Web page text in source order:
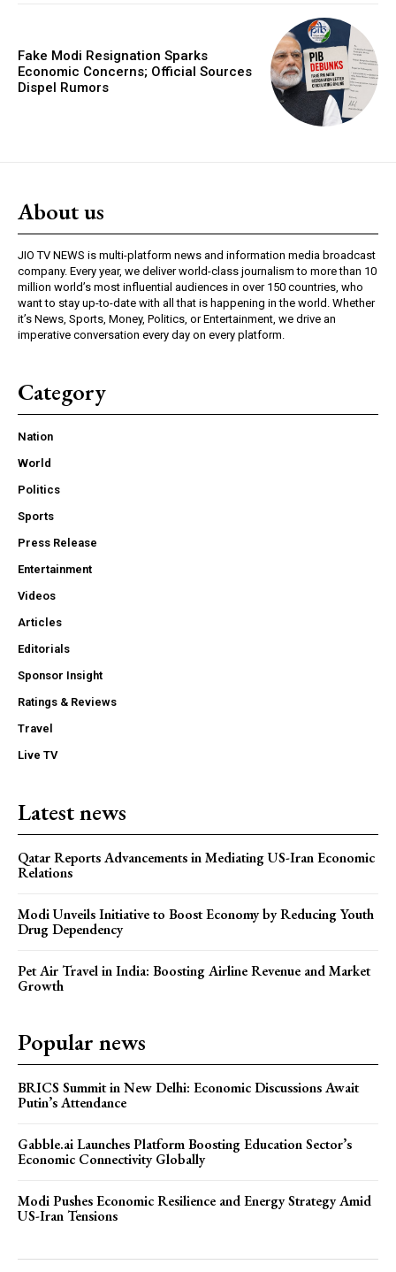
Fake Modi Resignation Sparks
Economic Concerns; Official Sources
Dispel Rumors
About us
JIO TV NEWS is multi-platform news and information media broadcast
company. Every year, we deliver world-class journalism to more than 10
million world’s most influential audiences in over 150 countries, who
want to stay up-to-date with all that is happening in the world. Whether
it’s News, Sports, Money, Politics, or Entertainment, we drive an
imperative conversation every day on every platform.
Category
Nation
World
Politics
Sports
Press Release
Entertainment
Videos
Articles
Editorials
Sponsor Insight
Ratings & Reviews
Travel
Live TV
Latest news
Qatar Reports Advancements in Mediating US-Iran Economic
Relations
Modi Unveils Initiative to Boost Economy by Reducing Youth
Drug Dependency
Pet Air Travel in India: Boosting Airline Revenue and Market
Growth
Popular news
BRICS Summit in New Delhi: Economic Discussions Await
Putin’s Attendance
Gabble.ai Launches Platform Boosting Education Sector’s
Economic Connectivity Globally
Modi Pushes Economic Resilience and Energy Strategy Amid
US-Iran Tensions